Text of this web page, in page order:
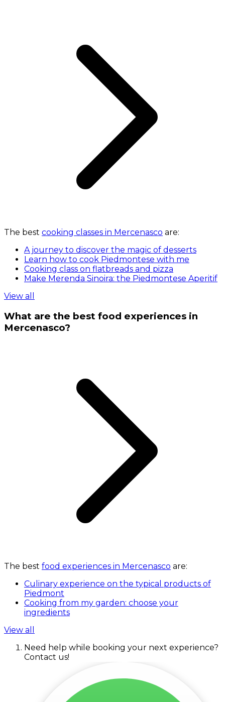
The best cooking classes in Mercenasco are:
A journey to discover the magic of desserts
Learn how to cook Piedmontese with me
Cooking class on flatbreads and pizza
Make Merenda Sinoira: the Piedmontese Aperitif
View all
What are the best food experiences in
Mercenasco?
The best food experiences in Mercenasco are:
Culinary experience on the typical products of
Piedmont
Cooking from my garden: choose your
ingredients
View all
Need help while booking your next experience?
Contact us!